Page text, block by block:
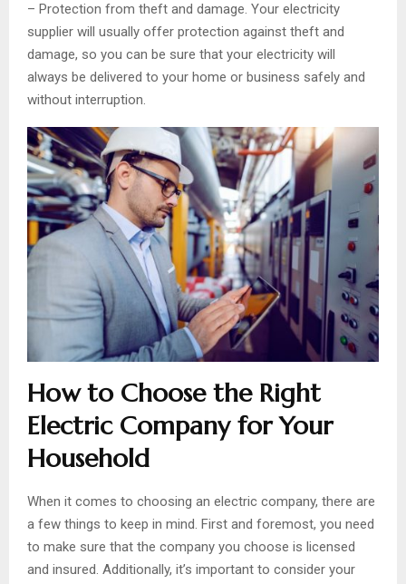
– Protection from theft and damage. Your electricity
supplier will usually offer protection against theft and
damage, so you can be sure that your electricity will
always be delivered to your home or business safely and
without interruption.
How to Choose the Right
Electric Company for Your
Household
When it comes to choosing an electric company, there are
a few things to keep in mind. First and foremost, you need
to make sure that the company you choose is licensed
and insured. Additionally, it’s important to consider your